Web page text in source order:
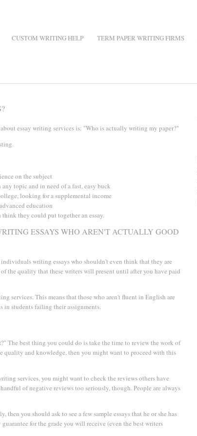
CUSTOM WRITING HELP TERM PAPER WRITING FIRMS
essay writing services is: "Who is actually writing my paper?"
on the subject
topic and in need of a fast, easy buck
looking for a supplemental income
education
they could put together an essay.
ESSAYS WHO AREN'T ACTUALLY GOOD
writing essays who shouldn't even think that they are
the quality that these writers will present until after you have paid
services. This means that those who aren't fluent in English are
in students failing their assignments.
?" The best thing you could do is take the time to review the work of
quality and knowledge, then you might want to proceed with this
services, you might want to check the reviews others have
of negative reviews too seriously, though. People are always
you should ask to see a few sample essays that he or she has
for the grade you will receive (even the best writers